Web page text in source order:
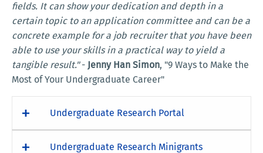
fields. It can show your dedication and depth in a
certain topic to an application committee and can be a
concrete example for a job recruiter that you have been
able to use your skills in a practical way to yield a
tangible result."- Jenny Han Simon, "9 Ways to Make the
Most of Your Undergraduate Career"
Undergraduate Research Portal
Undergraduate Research Minigrants